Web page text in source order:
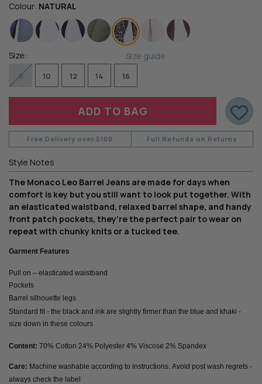
Colour: NATURAL
Size: Size guide
8 10 12 14 16
Free Delivery over $100 Full Refunds on Returns
Style Notes
The Monaco Leo Barrel Jeans are made for days when
comfort is key but you still want to look put together. With
an elasticated waistband, relaxed barrel shape, and handy
front patch pockets, they’re the perfect pair to wear on
repeat with chunky knits or a tucked tee.
Garment Features
Pull on – elasticated waistband
Pockets
Barrel silhouette legs
Standard fit - the black and ink are slightly firmer than the blue and khaki -
size down in these colours
Content: 70% Cotton 24% Polyester 4% Viscose 2% Spandex
Care: Machine washable according to instructions. Avoid post wash regrets -
always check the label